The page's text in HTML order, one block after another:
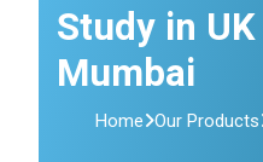
Study in
Mumbai
Home Our Products